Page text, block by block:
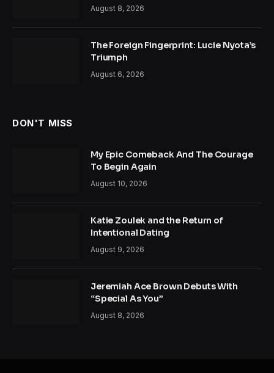
August 8, 2026
The Foreign Fingerprint: Lucie Nyota’s
Triumph
August 6, 2026
DON'T MISS
My Epic Comeback And The Courage
To Begin Again
August 10, 2026
Katie Zoulek and the Return of
Intentional Dating
August 9, 2026
Jeremiah Ace Brown Debuts With
“Special As You”
August 8, 2026